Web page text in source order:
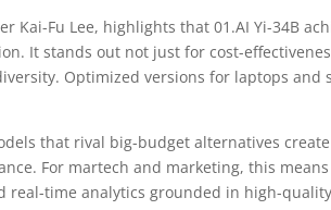
Kai-Fu Lee, highlights that 01.AI Yi-34B
It stands out not just for cost-
Optimized versions for laptops
that rival big-budget alternatives
For martech and marketing, this
time analytics grounded in high-